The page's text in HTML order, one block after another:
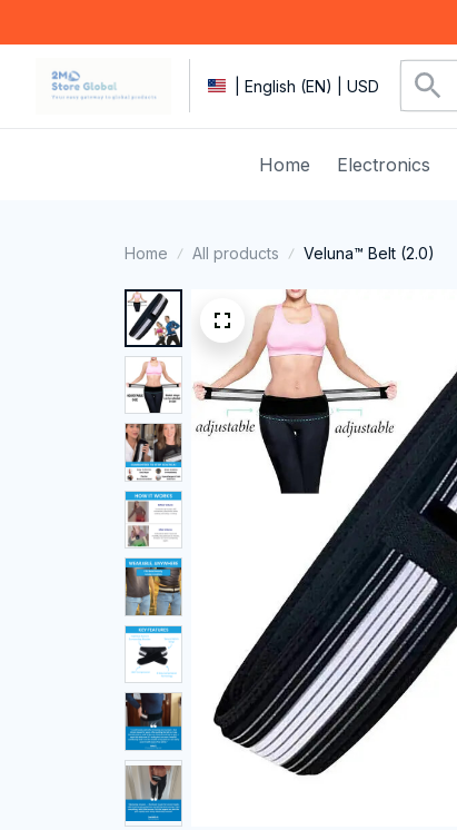
| English (EN) | USD
Home Electronics
Home All products Veluna™ Belt (2.0)